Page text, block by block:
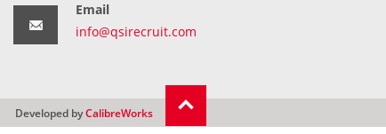
Email
info@qsirecruit.com
Developed byCalibreWorks